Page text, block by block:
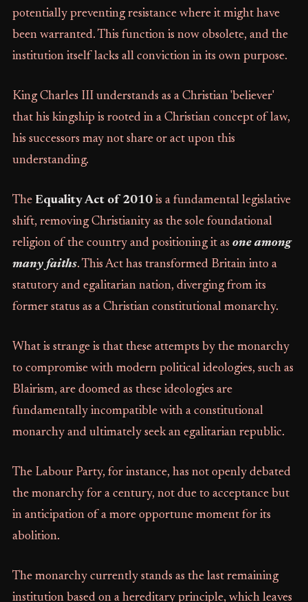
potentially preventing resistance where it might have
been warranted. This function is now obsolete, and the
institution itself lacks all conviction in its own purpose.
King Charles III understands as a Christian 'believer'
that his kingship is rooted in a Christian concept of law,
his successors may not share or act upon this
understanding.
The Equality Act of 2010is a fundamental legislative
shift, removing Christianity as the sole foundational
religion of the country and positioning it as one among
many faiths. This Act has transformed Britain into a
statutory and egalitarian nation, diverging from its
former status as a Christian constitutional monarchy.
What is strange is that these attempts by the monarchy
to compromise with modern political ideologies, such as
Blairism, are doomed as these ideologies are
fundamentally incompatible with a constitutional
monarchy and ultimately seek an egalitarian republic.
The Labour Party, for instance, has not openly debated
the monarchy for a century, not due to acceptance but
in anticipation of a more opportune moment for its
abolition.
The monarchy currently stands as the last remaining
institution based on a hereditary principle, which leaves